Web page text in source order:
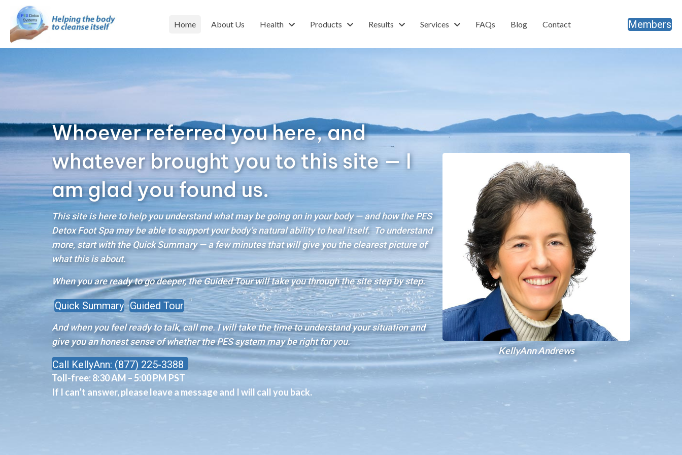
Home About Us Health Products Results Services FAQs Blog Contact Members
Whoever referred you here, and
whatever brought you to this site — I
am glad you found us.
This site is here to help you understand what may be going on in your body — and how the PES
Detox Foot Spa may be able to support your body’s natural ability to heal itself. To understand
more, start with the Quick Summary — a few minutes that will give you the clearest picture of
what this is about.
When you are ready to go deeper, the Guided Tour will take you through the site step by step.
Quick Summary Guided Tour
And when you feel ready to talk, call me. I will take the time to understand your situation and
give you an honest sense of whether the PES system may be right for you.
Call KellyAnn: (877) 225-3388
Toll-free:8:30 AM – 5:00 PM PST
If I can’t answer, please leave a message and I will call you back.
KellyAnn Andrews